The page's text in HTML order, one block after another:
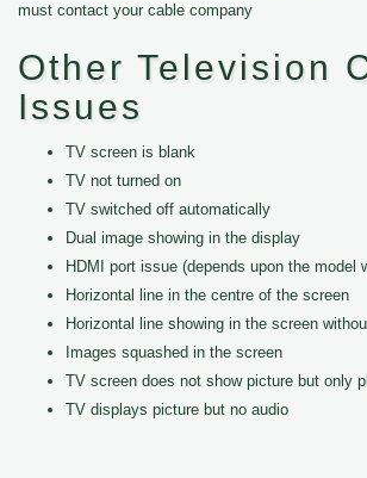
must contact your cable company
Other Television
Issues
TV screen is blank
TV not turned on
TV switched off automatically
Dual image showing in the display
HDMI port issue (depends upon the model
Horizontal line in the centre of the screen
Horizontal line showing in the screen
Images squashed in the screen
TV screen does not show picture but only
TV displays picture but no audio